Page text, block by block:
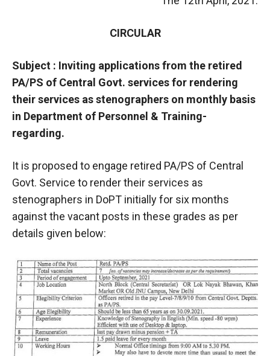
CIRCULAR
Subject : Inviting applications from the retired
PA/PS of Central Govt. services for rendering
their services as stenographers on monthly basis
in Department of Personnel & Training-
regarding.
It is proposed to engage retired PA/PS of Central
Govt. Service to render their services as
stenographers in DoPT initially for six months
against the vacant posts in these grades as per
details given below: